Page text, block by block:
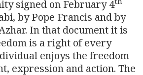
signed on February 4
by Pope Francis and by
In that document it is
is a right of every
enjoys the freedom
expression and action. The